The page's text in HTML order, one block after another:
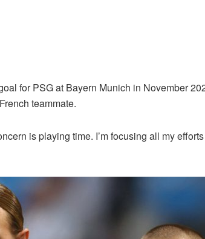
for PSG at Bayern Munich in November
teammate.
is playing time. I’m focusing all my